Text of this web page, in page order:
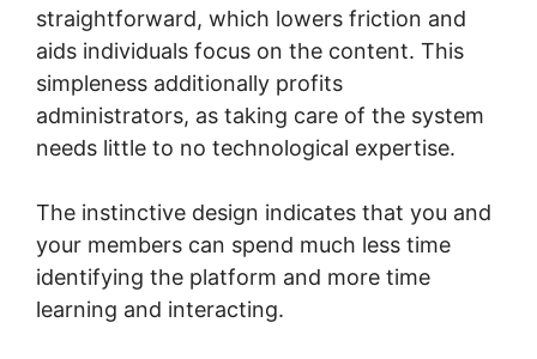
straightforward, which lowers friction and
aids individuals focus on the content. This
simpleness additionally profits
administrators, as taking care of the system
needs little to no technological expertise.
The instinctive design indicates that you and
your members can spend much less time
identifying the platform and more time
learning and interacting.